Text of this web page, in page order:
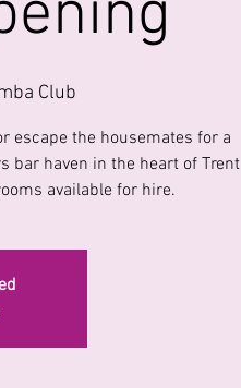
Club
escape the housemates for a
bar haven in the heart of Trent
available for hire.